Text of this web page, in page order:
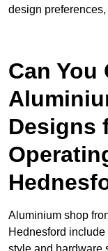
design
Can You
Designs
Aluminium shop
Hednesford include